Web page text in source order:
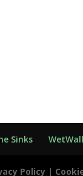
Sinks WetWall
Policy |